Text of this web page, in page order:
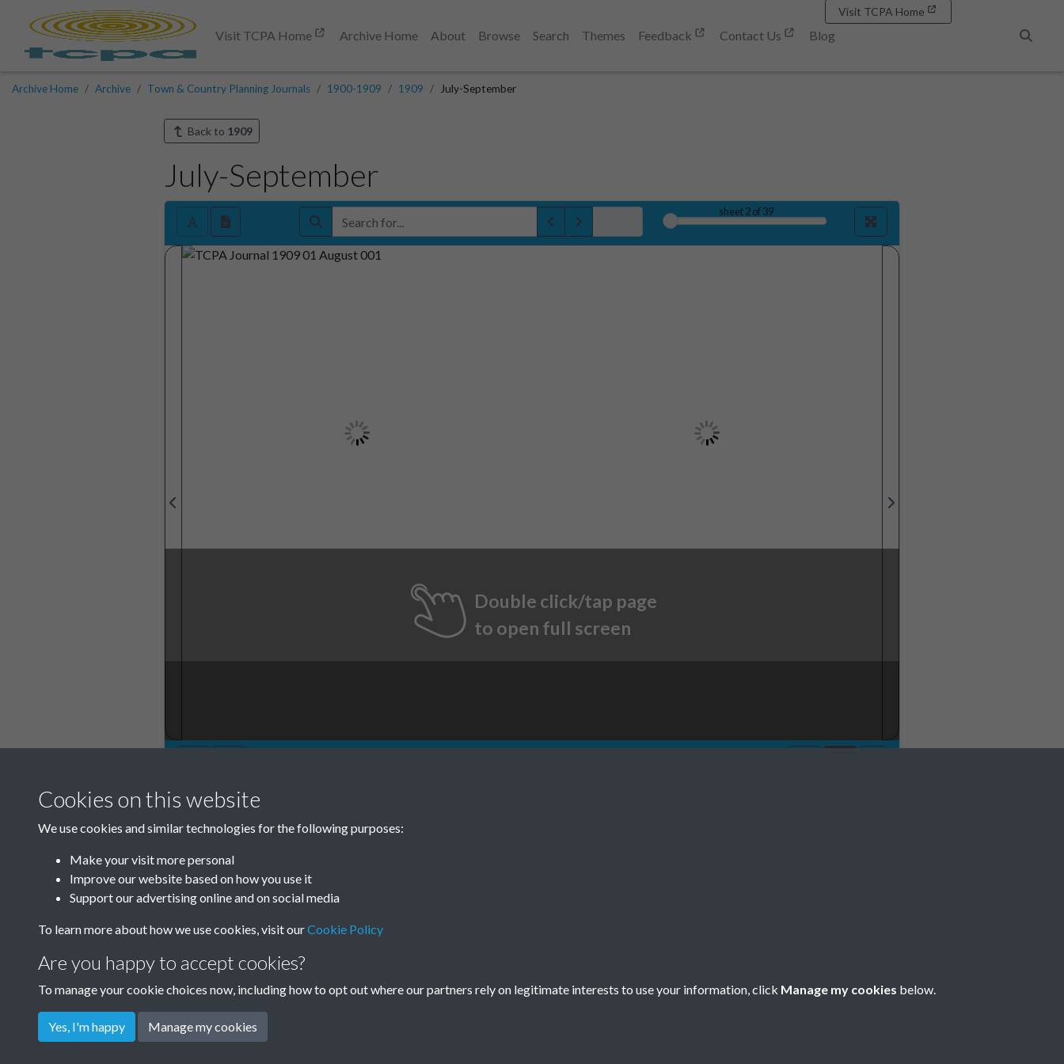
Visit TCPA Home Archive Home About Browse Search Themes Feedback Contact Us
Blog
Visit TCPA Home
Archive Home Archive Town & Country Planning Journals 1900-1909 1909 July-September
Back to 1909
July-September
sheet2of 39
Double click/tap page
to open full screen
TCPA Journal 1909 01 August
001
Cookies on this website
We use cookies and similar technologies for the following purposes:
Make your visit more personal
Improve our website based on how you use it
Support our advertising online and on social media
To learn more about how we use cookies, visit ourCookie Policy
Are you happy to accept cookies?
To manage your cookie choices now, including how to opt out where our partners rely on legitimate interests to use your information, click Manage my cookies below.
Yes, I'm happy Manage my cookies